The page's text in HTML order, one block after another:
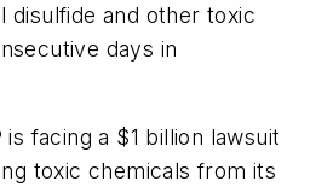
disulfide and other toxic
days in
is facing a $1 billion lawsuit
toxic chemicals from its